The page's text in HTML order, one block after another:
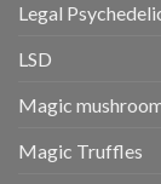
Legal
LSD
Magic
Magic Truffles